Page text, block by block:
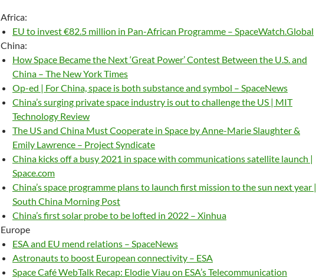
Africa:
EU to invest €82.5 million in Pan-African Programme – SpaceWatch.Global
China:
How Space Became the Next ‘Great Power’ Contest Between the U.S. and
China – The New York Times
Op-ed | For China, space is both substance and symbol – SpaceNews
China’s surging private space industry is out to challenge the US | MIT
Technology Review
The US and China Must Cooperate in Space by Anne-Marie Slaughter &
Emily Lawrence – Project Syndicate
China kicks off a busy 2021 in space with communications satellite launch |
Space.com
China’s space programme plans to launch first mission to the sun next year |
South China Morning Post
China’s first solar probe to be lofted in 2022 – Xinhua
Europe
ESA and EU mend relations – SpaceNews
Astronauts to boost European connectivity – ESA
Space Café WebTalk Recap: Elodie Viau on ESA’s Telecommunication